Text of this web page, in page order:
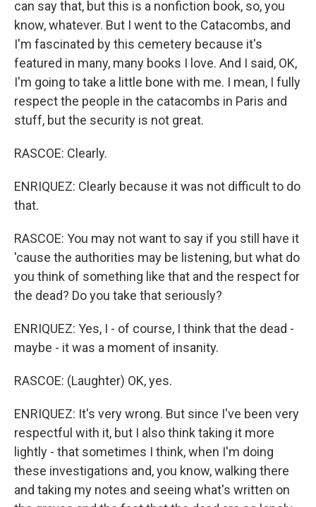
can say that, but this is a nonfiction book, so, you
know, whatever. But I went to the Catacombs, and
I'm fascinated by this cemetery because it's
featured in many, many books I love. And I said, OK,
I'm going to take a little bone with me. I mean, I fully
respect the people in the catacombs in Paris and
stuff, but the security is not great.
RASCOE: Clearly.
ENRIQUEZ: Clearly because it was not difficult to do
that.
RASCOE: You may not want to say if you still have it
'cause the authorities may be listening, but what do
you think of something like that and the respect for
the dead? Do you take that seriously?
ENRIQUEZ: Yes, I - of course, I think that the dead -
maybe - it was a moment of insanity.
RASCOE: (Laughter) OK, yes.
ENRIQUEZ: It's very wrong. But since I've been very
respectful with it, but I also think taking it more
lightly - that sometimes I think, when I'm doing
these investigations and, you know, walking there
and taking my notes and seeing what's written on